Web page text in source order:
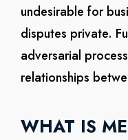
undesirable for
disputes private.
adversarial
relationships
WHAT IS